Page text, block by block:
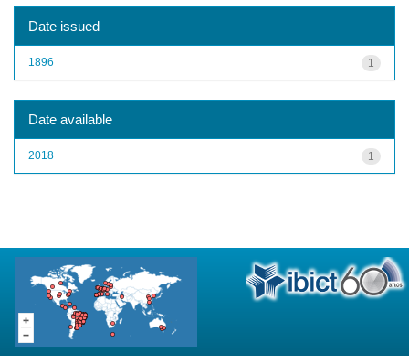
Date issued
1
1896
Date available
1
2018